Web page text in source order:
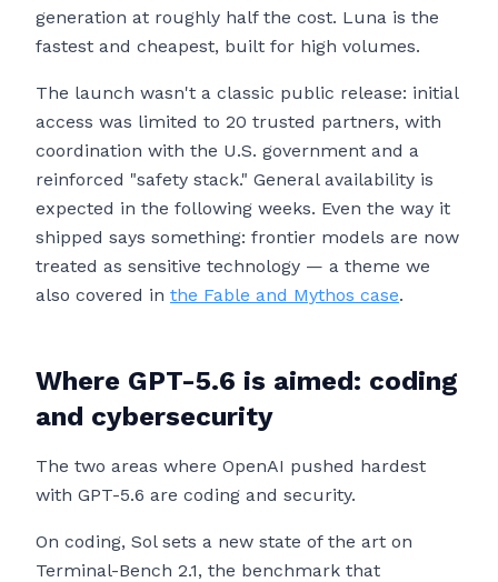
generation at roughly half the cost. Luna is the
fastest and cheapest, built for high volumes.
The launch wasn't a classic public release: initial
access was limited to 20 trusted partners, with
coordination with the U.S. government and a
reinforced "safety stack." General availability is
expected in the following weeks. Even the way it
shipped says something: frontier models are now
treated as sensitive technology — a theme we
also covered in the Fable and Mythos case.
Where GPT-5.6 is aimed: coding
and cybersecurity
The two areas where OpenAI pushed hardest
with GPT-5.6 are coding and security.
On coding, Sol sets a new state of the art on
Terminal-Bench 2.1, the benchmark that